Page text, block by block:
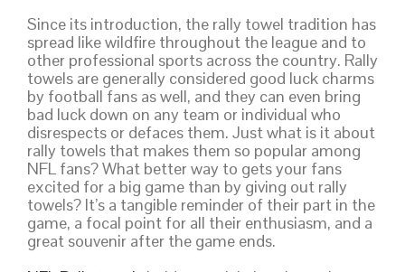
Since its introduction, the rally towel tradition has
spread like wildfire throughout the league and to
other professional sports across the country. Rally
towels are generally considered good luck charms
by football fans as well, and they can even bring
bad luck down on any team or individual who
disrespects or defaces them. Just what is it about
rally towels that makes them so popular among
NFL fans? What better way to gets your fans
excited for a big game than by giving out rally
towels? It’s a tangible reminder of their part in the
game, a focal point for all their enthusiasm, and a
great souvenir after the game ends.